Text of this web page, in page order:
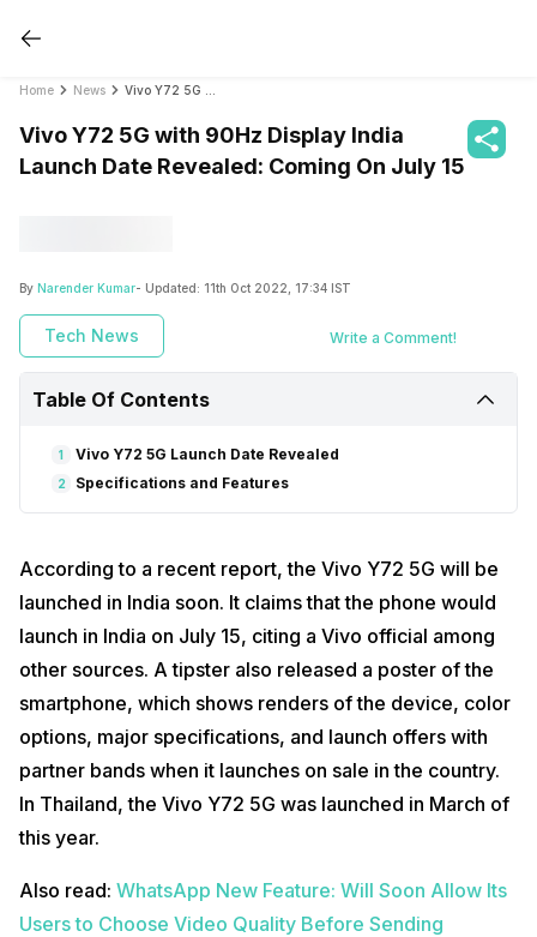
Home News
Vivo Y72 5G with 90Hz Display India
Launch Date Revealed: Coming On July 15
By Narender Kumar- Updated: 11th Oct 2022, 17:34 IST
Tech News Write a Comment!
Table Of Contents
1 Vivo Y72 5G Launch Date Revealed
2 Specifications and Features
According to a recent report, the Vivo Y72 5G will be
launched in India soon. It claims that the phone would
launch in India on July 15, citing a Vivo official among
other sources. A tipster also released a poster of the
smartphone, which shows renders of the device, color
options, major specifications, and launch offers with
partner bands when it launches on sale in the country.
In Thailand, the Vivo Y72 5G was launched in March of
this year.
Also read: WhatsApp New Feature: Will Soon Allow Its
Users to Choose Video Quality Before Sending